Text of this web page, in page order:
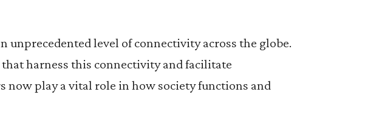
unprecedented level of connectivity across the globe.
harness this connectivity and facilitate
now play a vital role in how society functions and